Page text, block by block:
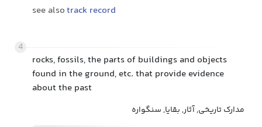
see alsotrack record
4
rocks, fossils, the parts of buildings and objects
found in the ground, etc. that provide evidence
about the past
مدارک تاریخی, آثار, بقایا, سنگواره